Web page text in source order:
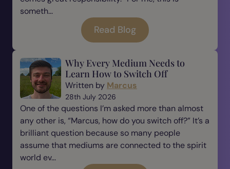
someth...
Read Blog
Why Every Medium Needs to
Learn How to Switch Off
Written by Marcus
28th July 2026
One of the questions I’m asked more than almost
any other is, “Marcus, how do you switch off?” It’s a
brilliant question because so many people
assume that mediums are connected to the spirit
world ev...